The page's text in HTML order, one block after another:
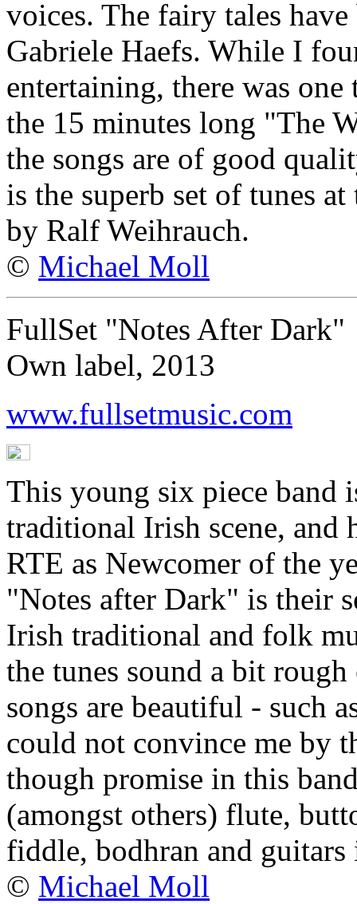
voices. The fairy tales
Gabriele Haefs. While I
entertaining, there was
the 15 minutes long "The
the songs are of good
is the superb set of tunes
by Ralf Weihrauch.
© Michael Moll
FullSet "Notes After Dark"
Own label, 2013
www.fullsetmusic.com
This young six piece band
traditional Irish scene, and
RTE as Newcomer of the
"Notes after Dark" is their
Irish traditional and folk
the tunes sound a bit
songs are beautiful - such
could not convince me by
though promise in this
(amongst others) flute,
fiddle, bodhran and
© Michael Moll